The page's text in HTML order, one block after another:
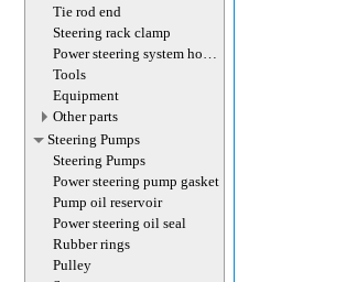
Tie rod end
Steering rack clamp
Power steering system hoses
(lines)
Tools
Equipment
Other parts
Steering Pumps
Steering Pumps
Power steering pump gasket
Pump oil reservoir
Power steering oil seal
Rubber rings
Pulley